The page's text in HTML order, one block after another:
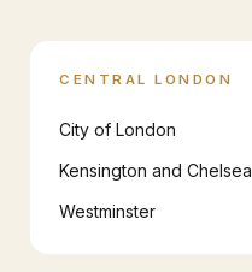
CENTRAL LONDON
City of London
Kensington and Chelsea
Westminster